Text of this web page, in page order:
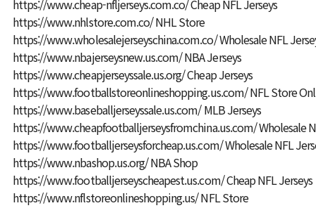
https://www.cheap-nfljerseys.com.co/Cheap NFL Jerseys
https://www.nhlstore.com.co/NHL Store
https://www.wholesalejerseyschina.com.co/Wholesale NFL
https://www.nbajerseysnew.us.com/NBA Jerseys
https://www.cheapjerseyssale.us.org/Cheap Jerseys
https://www.footballstoreonlineshopping.us.com/NFL Store
https://www.baseballjerseyssale.us.com/MLB Jerseys
https://www.cheapfootballjerseysfromchina.us.com/Wholesale
https://www.footballjerseysforcheap.us.com/Wholesale NFL
https://www.nbashop.us.org/NBA Shop
https://www.footballjerseyscheapest.us.com/Cheap NFL Jerseys
https://www.nflstoreonlineshopping.us/NFL Store